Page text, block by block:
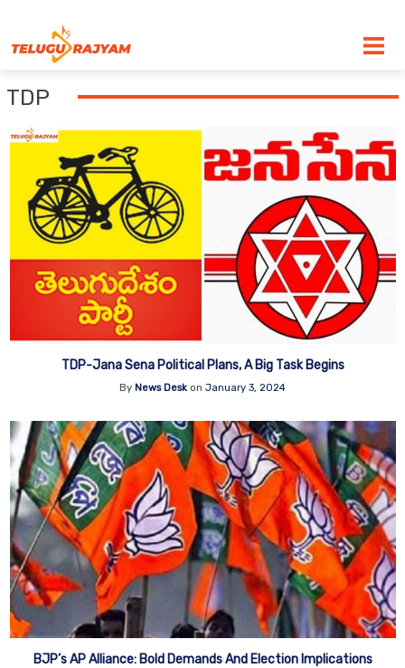
TDP
TDP-Jana Sena Political Plans, A Big Task Begins
By News Desk on January 3, 2024
BJP’s AP Alliance: Bold Demands And Election Implications